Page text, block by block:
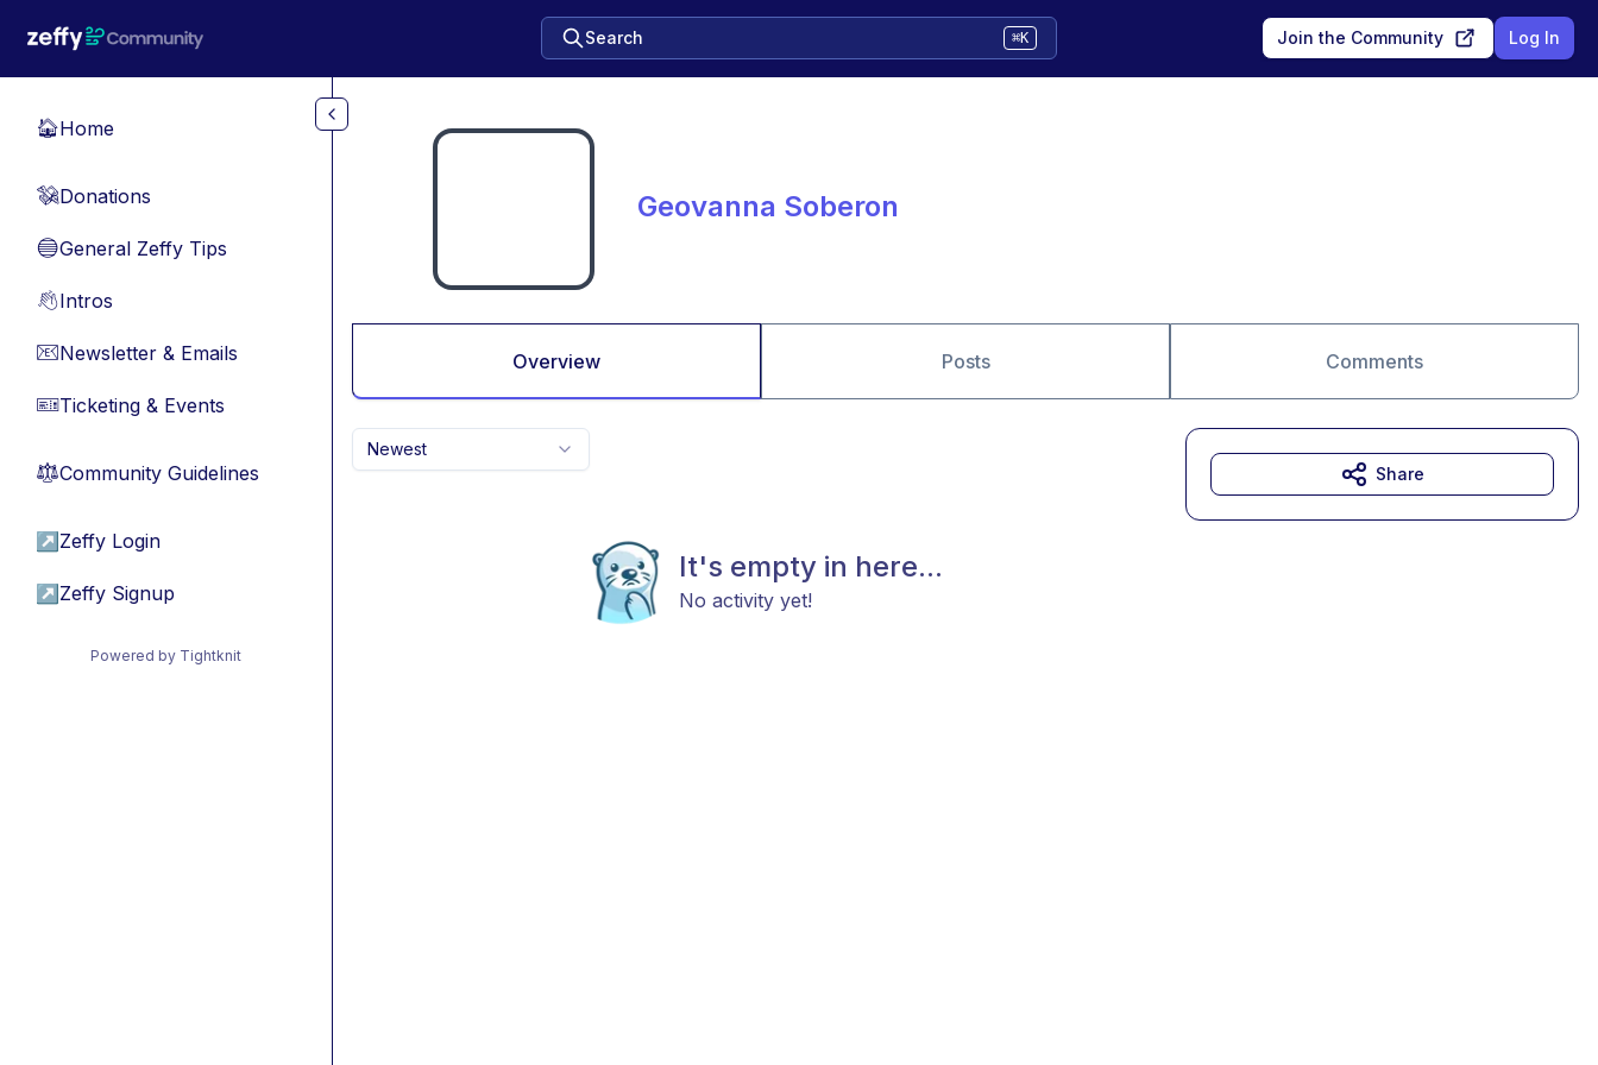
Search ⌘K Join the Community Log In
🏠Home
💸Donations
🔵General Zeffy Tips
👋Intros
📧Newsletter & Emails
🎫Ticketing & Events
⚖︎Community Guidelines
↗ Zeffy Login
↗ Zeffy Signup
Powered by Tightknit
Geovanna Soberon
Overview Posts Comments
Newest
It's empty in here...
No activity yet!
Share